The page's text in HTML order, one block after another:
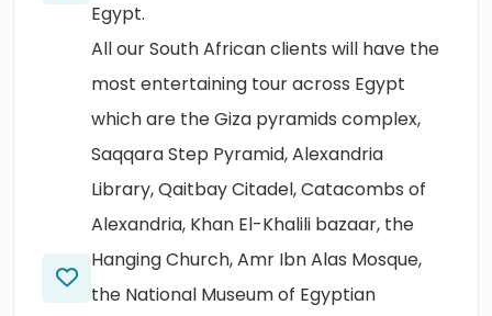
Egypt.
All our South African clients will have the
most entertaining tour across Egypt
which are the Giza pyramids complex,
Saqqara Step Pyramid, Alexandria
Library, Qaitbay Citadel, Catacombs of
Alexandria, Khan El-Khalili bazaar, the
Hanging Church, Amr Ibn Alas Mosque,
the National Museum of Egyptian